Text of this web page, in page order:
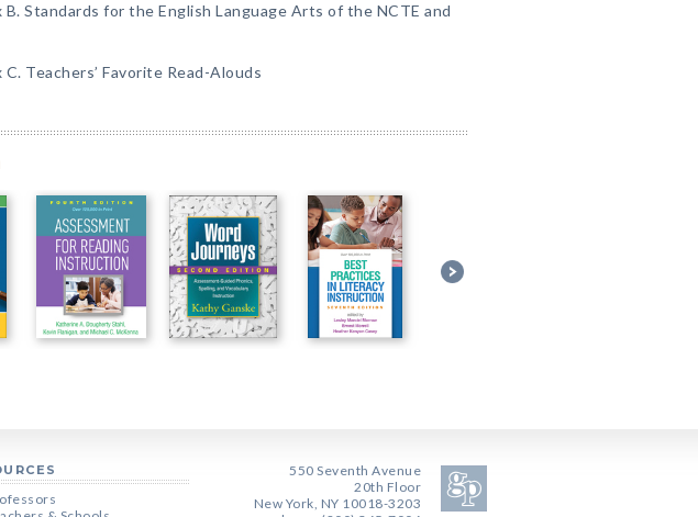
B. Standards for the English Language Arts of the NCTE and
Teachers’ Favorite Read-Alouds
550 Seventh Avenue
20th Floor
New York, NY 10018-3203